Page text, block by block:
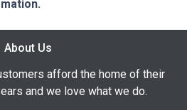
About Us
afford the home of their
and we love what we do.